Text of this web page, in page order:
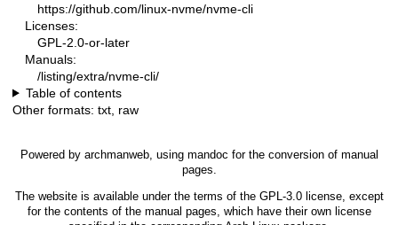
https://github.com/linux-nvme/nvme-cli
Licenses:
GPL-2.0-or-later
Manuals:
/listing/extra/nvme-cli/
Table of contents
Other formats: txt raw
Powered by archmanweb, using mandoc for the conversion of manual
pages.
The website is available under the terms of the GPL-3.0license, except
for the contents of the manual pages, which have their own license